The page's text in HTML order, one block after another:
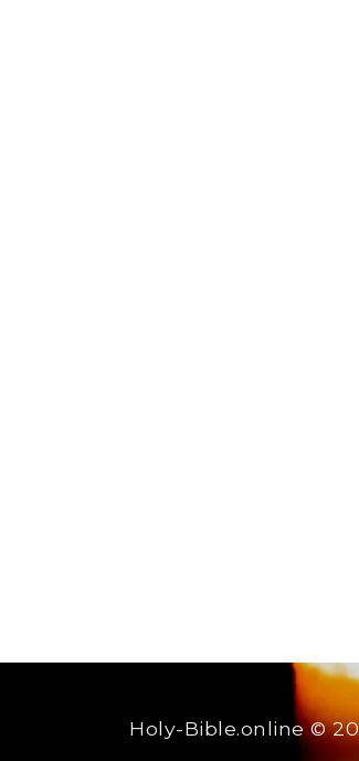
Holy-Bible.online©